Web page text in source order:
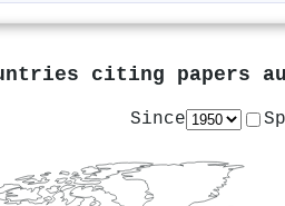
citing papers
Since